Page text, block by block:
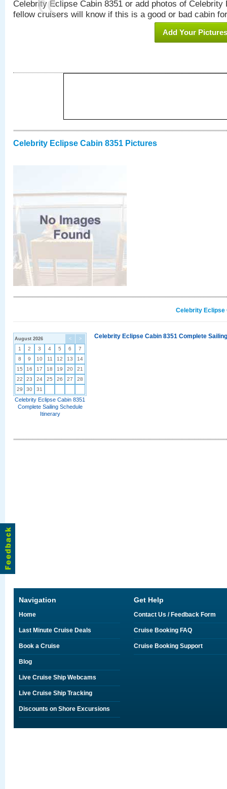
Celebrity Eclipse Cabin 8351 or add photos of Celebrity
fellow cruisers will know if this is a good or bad cabin
Add Your Pictures
Celebrity Eclipse Cabin 8351 Pictures
Celebrity Eclipse
< >
August 2026
1 2 3 4 5 6
7
8
9 10 11 12 13
14
15
16 17 18 19 20
21
22
23 24 25 26 27
28
29
30 31
Celebrity Eclipse Cabin 8351
Complete Sailing Schedule
Itinerary
Celebrity Eclipse Cabin 8351 Complete
Navigation
Home
Last Minute Cruise Deals
Book a Cruise
Blog
Live Cruise Ship Webcams
Live Cruise Ship Tracking
Discounts on Shore Excursions
Get Help
Contact Us / Feedback Form
Cruise Booking FAQ
Cruise Booking Support